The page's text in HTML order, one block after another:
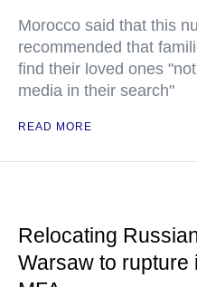
Morocco said that this
recommended that
find their loved ones
media in their search"
READ MORE
Relocating
Warsaw to